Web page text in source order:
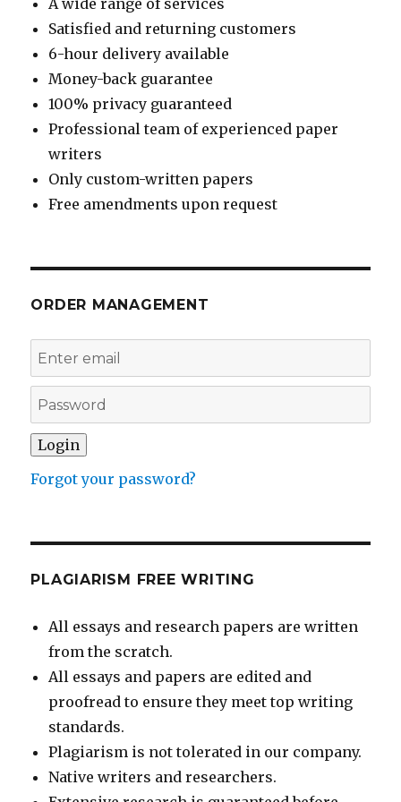
Satisfied and returning customers
6-hour delivery available
Money-back guarantee
100% privacy guaranteed
Professional team of experienced paper
writers
Only custom-written papers
Free amendments upon request
ORDER MANAGEMENT
Forgot your password?
PLAGIARISM FREE WRITING
All essays and research papers are written
from the scratch.
All essays and papers are edited and
proofread to ensure they meet top writing
standards.
Plagiarism is not tolerated in our company.
Native writers and researchers.